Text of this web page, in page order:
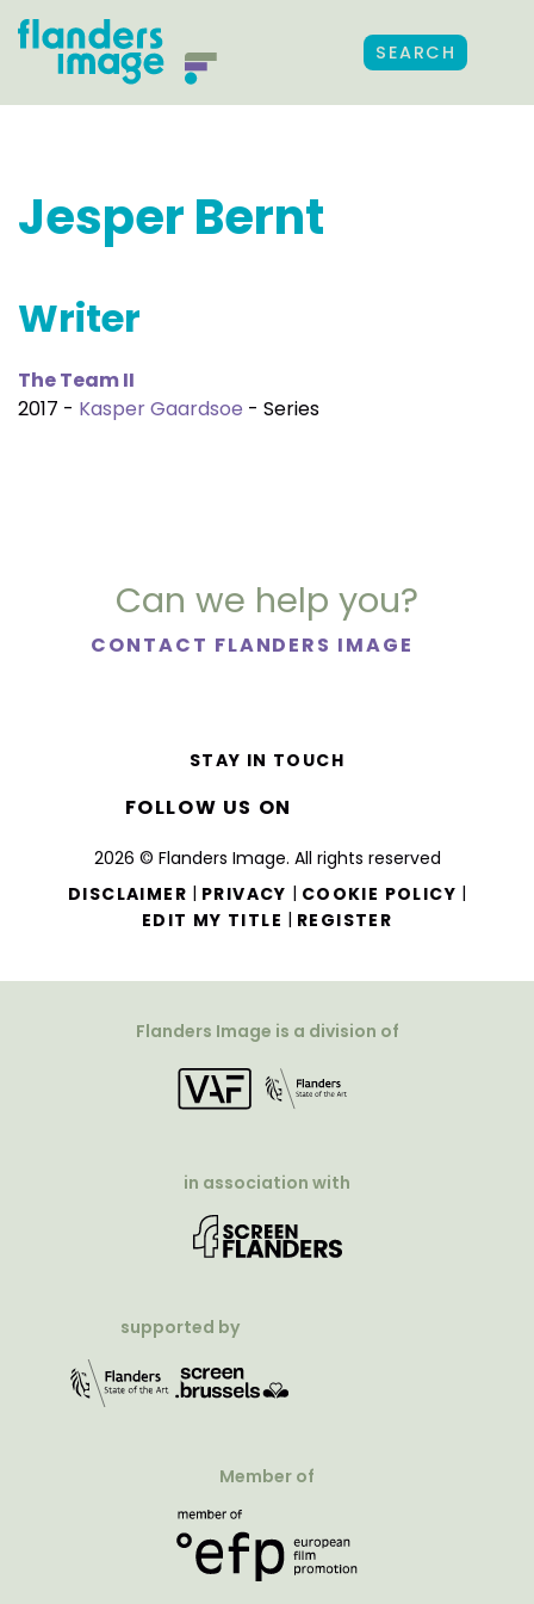
SEARCH
Jesper Bernt
Writer
The Team II
2017 - Kasper Gaardsoe - Series
Can we help you?
CONTACT FLANDERS IMAGE
2026 © Flanders Image. All rights reserved
DISCLAIMER | PRIVACY | COOKIE POLICY |
EDIT MY TITLE | REGISTER
STAY IN TOUCH
FOLLOW US ON
Flanders Image is a division of
in association with
supported by
Member of